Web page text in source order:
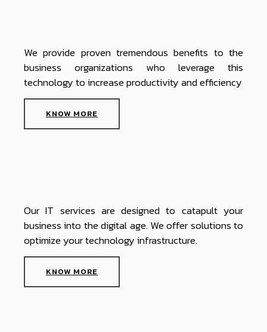
We provide proven tremendous benefits to the
business organizations who leverage this
technology to increase productivity and efficiency
KNOW MORE
Our IT services are designed to catapult your
business into the digital age. We offer solutions to
optimize your technology infrastructure.
KNOW MORE